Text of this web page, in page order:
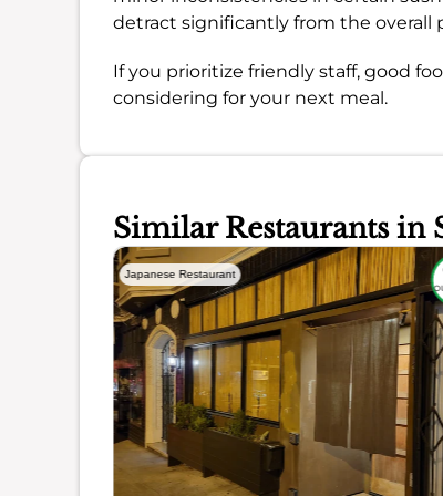
detract significantly from the overall
If you prioritize friendly staff, good
considering for your next meal.
Similar Restaurants in
Japanese Restaurant